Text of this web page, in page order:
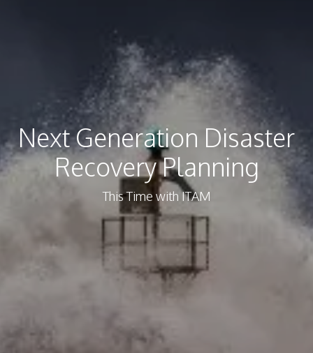
Next Generation Disaster
Recovery Planning
This Time with ITAM